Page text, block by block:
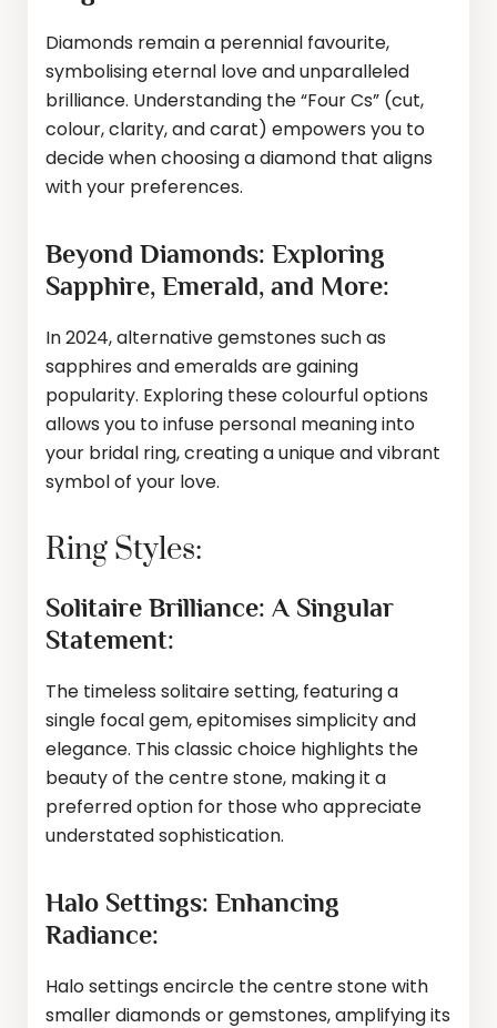
Diamonds remain a perennial favourite,
symbolising eternal love and unparalleled
brilliance. Understanding the “Four Cs” (cut,
colour, clarity, and carat) empowers you to
decide when choosing a diamond that aligns
with your preferences.
Beyond Diamonds: Exploring
Sapphire, Emerald, and More:
In 2024, alternative gemstones such as
sapphires and emeralds are gaining
popularity. Exploring these colourful options
allows you to infuse personal meaning into
your bridal ring, creating a unique and vibrant
symbol of your love.
Ring Styles:
Solitaire Brilliance: A Singular
Statement:
The timeless solitaire setting, featuring a
single focal gem, epitomises simplicity and
elegance. This classic choice highlights the
beauty of the centre stone, making it a
preferred option for those who appreciate
understated sophistication.
Halo Settings: Enhancing
Radiance:
Halo settings encircle the centre stone with
smaller diamonds or gemstones, amplifying its